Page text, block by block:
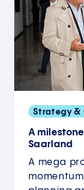
Strategy &
A
Saarland
A mega